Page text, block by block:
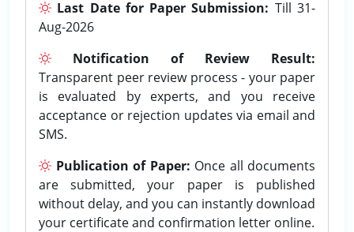
Last Date for Paper Submission: Till 31-
Aug-2026
Notification of Review Result:
Transparent peer review process - your paper
is evaluated by experts, and you receive
acceptance or rejection updates via email and
SMS.
Publication of Paper: Once all documents
are submitted, your paper is published
without delay, and you can instantly download
your certificate and confirmation letter online.